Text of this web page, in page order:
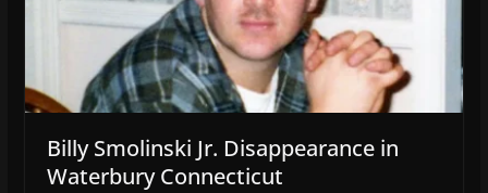
Billy Smolinski Jr. Disappearance in
Waterbury Connecticut